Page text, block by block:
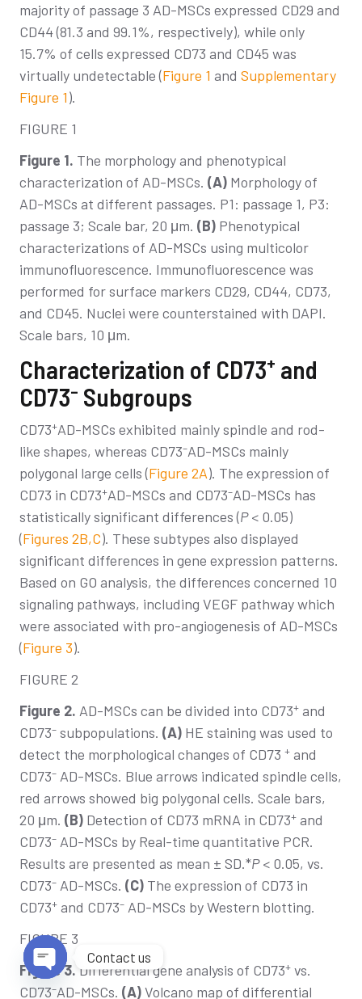
majority of passage 3 AD-MSCs expressed CD29 and
CD44 (81.3 and 99.1%, respectively), while only
15.7% of cells expressed CD73 and CD45 was
virtually undetectable (Figure 1 and Supplementary
Figure 1).
FIGURE 1
Figure 1. The morphology and phenotypical
characterization of AD-MSCs. (A) Morphology of
AD-MSCs at different passages. P1: passage 1, P3:
passage 3; Scale bar, 20 μm. (B) Phenotypical
characterizations of AD-MSCs using multicolor
immunofluorescence. Immunofluorescence was
performed for surface markers CD29, CD44, CD73,
and CD45. Nuclei were counterstained with DAPI.
Scale bars, 10 μm.
Characterization of CD73+ and
CD73– Subgroups
CD73+AD-MSCs exhibited mainly spindle and rod-
like shapes, whereas CD73–AD-MSCs mainly
polygonal large cells (Figure 2A). The expression of
CD73 in CD73+AD-MSCs and CD73–AD-MSCs has
statistically significant differences (P< 0.05)
(Figures 2B,C). These subtypes also displayed
significant differences in gene expression patterns.
Based on GO analysis, the differences concerned 10
signaling pathways, including VEGF pathway which
were associated with pro-angiogenesis of AD-MSCs
(Figure 3).
FIGURE 2
Figure 2. AD-MSCs can be divided into CD73+ and
CD73– subpopulations. (A) HE staining was used to
detect the morphological changes of CD73 + and
CD73– AD-MSCs. Blue arrows indicated spindle cells,
red arrows showed big polygonal cells. Scale bars,
20 μm. (B) Detection of CD73 mRNA in CD73+ and
CD73– AD-MSCs by Real-time quantitative PCR.
Results are presented as mean ± SD.*P< 0.05, vs.
CD73– AD-MSCs. (C) The expression of CD73 in
CD73+ and CD73– AD-MSCs by Western blotting.
FIGURE 3
Figure 3. Differential gene analysis of CD73+ vs.
CD73–AD-MSCs. (A)Volcano map of differential
Contact us
Open chaty